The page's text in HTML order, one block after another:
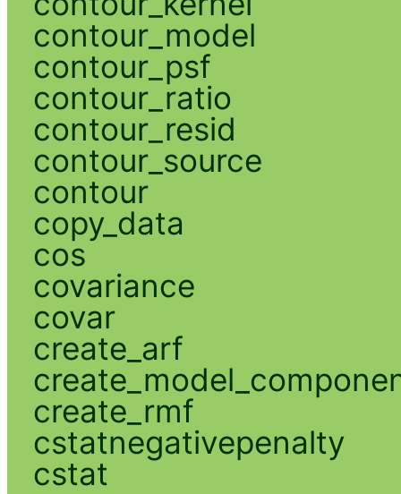
contour_model
contour_psf
contour_ratio
contour_resid
contour_source
contour
copy_data
cos
covariance
covar
create_arf
create_rmf
cstatnegativepenalty
cstat